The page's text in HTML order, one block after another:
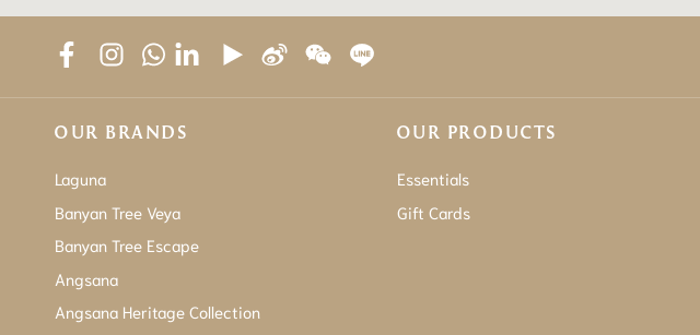
OUR BRANDS
Laguna
Banyan Tree Veya
Banyan Tree Escape
Angsana
Angsana Heritage Collection
OUR PRODUCTS
Essentials
Gift Cards